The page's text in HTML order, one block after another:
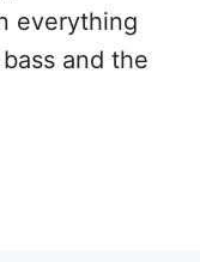
everything
and the